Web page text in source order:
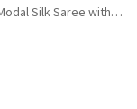
Silk Saree with